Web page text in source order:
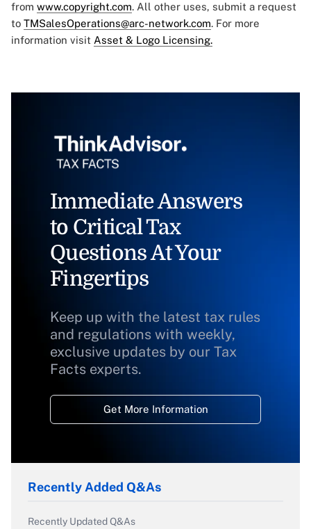
from www.copyright.com. All other uses, submit a request
to TMSalesOperations@arc-network.com. For more
information visit Asset & Logo Licensing.
Immediate Answers
to Critical Tax
Questions At Your
Fingertips
Keep up with the latest tax rules
and regulations with weekly,
exclusive updates by our Tax
Facts experts.
Get More Information
Recently Added Q&As
Recently Updated Q&As